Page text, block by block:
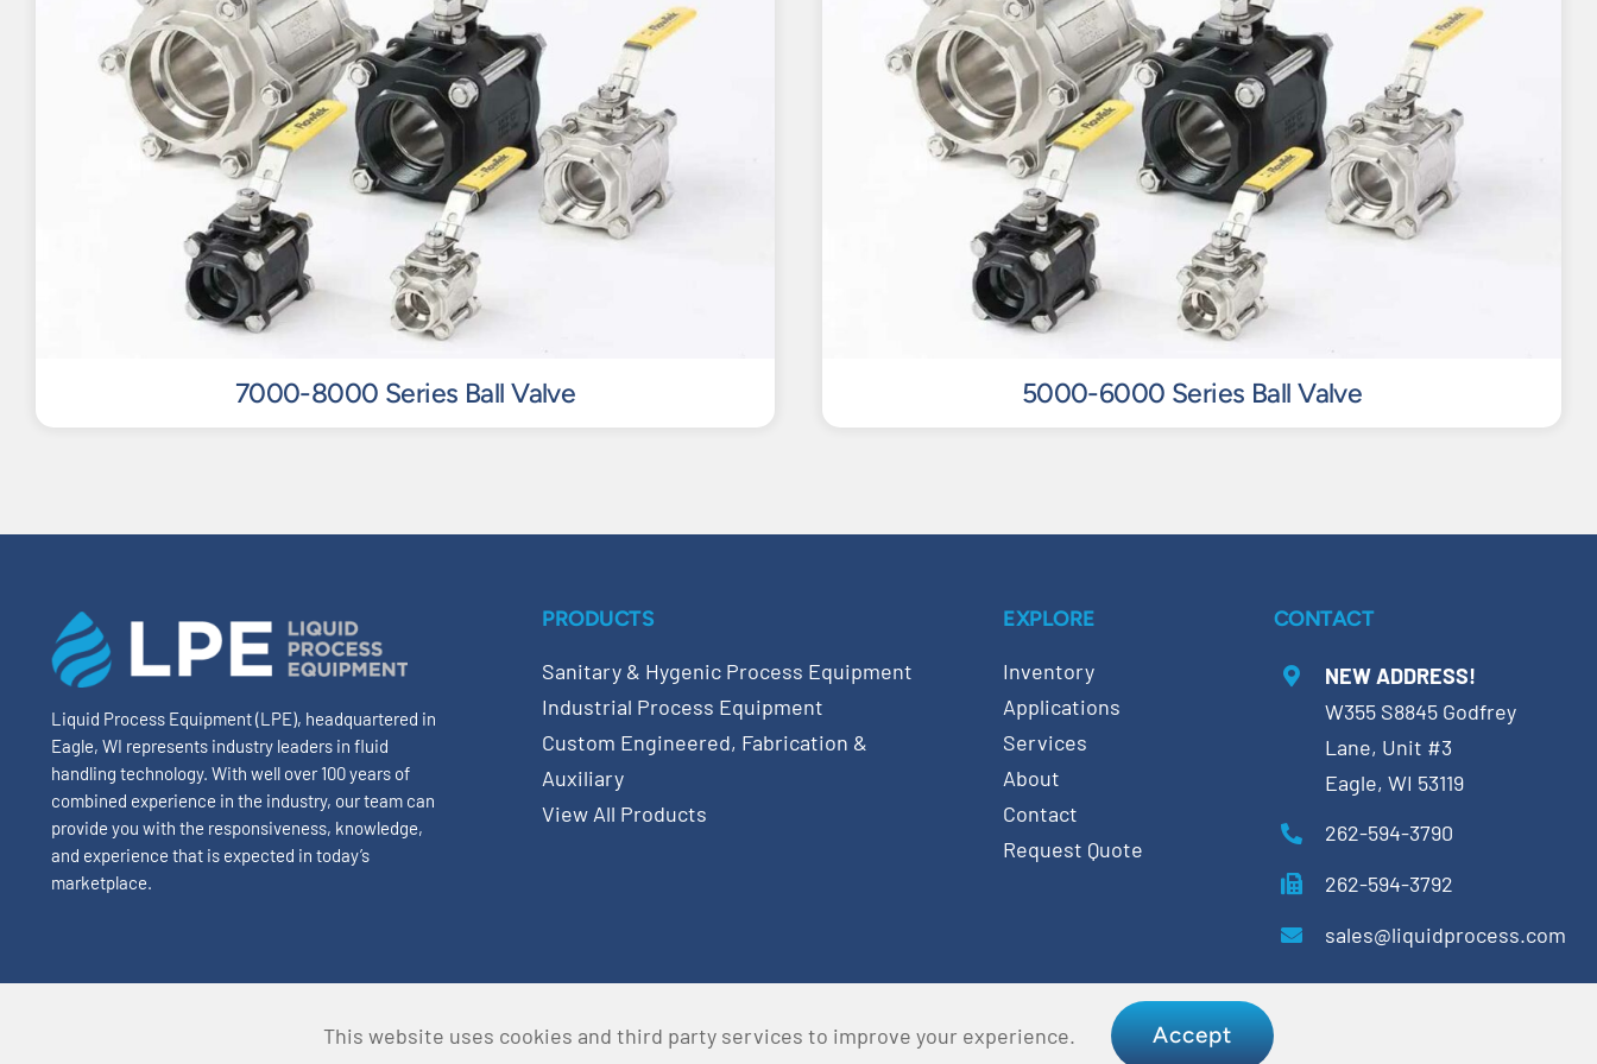
7000-8000 Series Ball Valve 5000-6000 Series Ball Valve
Liquid Process Equipment (LPE), headquartered in
Eagle, WI represents industry leaders in fluid
handling technology. With well over 100 years of
combined experience in the industry, our team can
provide you with the responsiveness, knowledge,
and experience that is expected in today’s
marketplace.
PRODUCTS
Sanitary & Hygenic Process Equipment
Industrial Process Equipment
Custom Engineered, Fabrication &
Auxiliary
View All Products
EXPLORE
Inventory
Applications
Services
About
Contact
Request Quote
CONTACT
NEW ADDRESS!
W355 S8845 Godfrey
Lane, Unit #3
Eagle, WI 53119
262-594-3790
262-594-3792
sales@liquidprocess.com
Privacy Policy• Terms & Conditions
This website uses cookies and third party services to improve your experience. Accept